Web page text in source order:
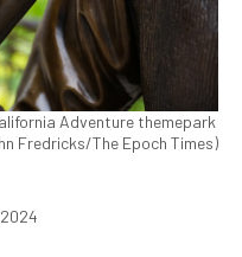
Adventure themepark
Fredricks/The Epoch Times)